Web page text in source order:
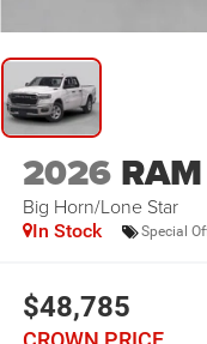
2026
Big Horn/Lone Star
In Stock Special
$48,785